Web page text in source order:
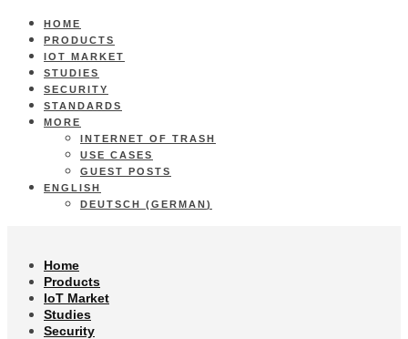
HOME
PRODUCTS
IOT MARKET
STUDIES
SECURITY
STANDARDS
MORE
INTERNET OF TRASH
USE CASES
GUEST POSTS
ENGLISH
DEUTSCH (GERMAN)
Home
Products
IoT Market
Studies
Security